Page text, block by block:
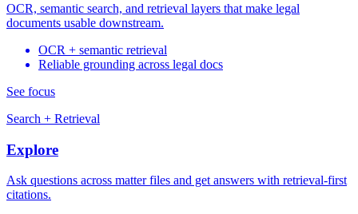
OCR, semantic search, and retrieval layers that make legal
documents usable downstream.
OCR + semantic retrieval
Reliable grounding across legal docs
See focus
Search + Retrieval
Explore
Ask questions across matter files and get answers with retrieval-first
citations.